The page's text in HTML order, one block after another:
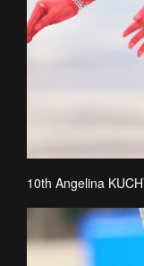
10th Angelina